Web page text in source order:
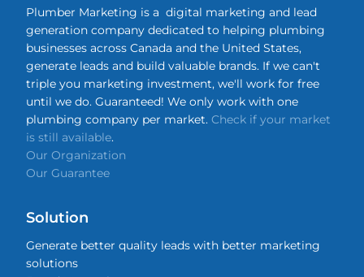
Plumber Marketing is a digital marketing and lead
generation company dedicated to helping plumbing
businesses across Canada and the United States,
generate leads and build valuable brands. If we can't
triple you marketing investment, we'll work for free
until we do. Guaranteed! We only work with one
plumbing company per market. Check if your market
is still available.
Our Organization
Our Guarantee
Solution
Generate better quality leads with better marketing
solutions